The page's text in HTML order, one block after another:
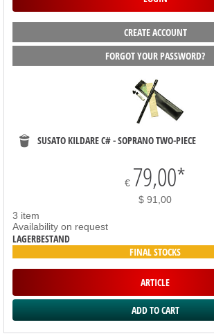
CREATE ACCOUNT
FORGOT YOUR PASSWORD?
SUSATO KILDARE C# - SOPRANO TWO-PIECE
€ 79,00*
$ 91,00
3 item
Availability on request
LAGERBESTAND
FINAL STOCKS
ARTICLE